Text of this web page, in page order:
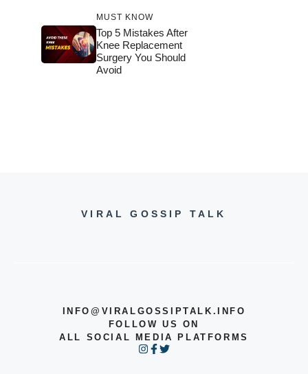
MUST KNOW
Top 5 Mistakes After
Knee Replacement
Surgery You Should
Avoid
VIRAL GOSSIP TALK
INFO@VIRALGOSSIPTALK.INFO
FOLLOW US ON
ALL SOCIAL MEDIA PLATFORMS